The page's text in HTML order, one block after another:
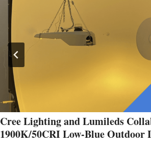
Cree Lighting and Lumileds
1900K/50CRI Low-Blue Outdoor